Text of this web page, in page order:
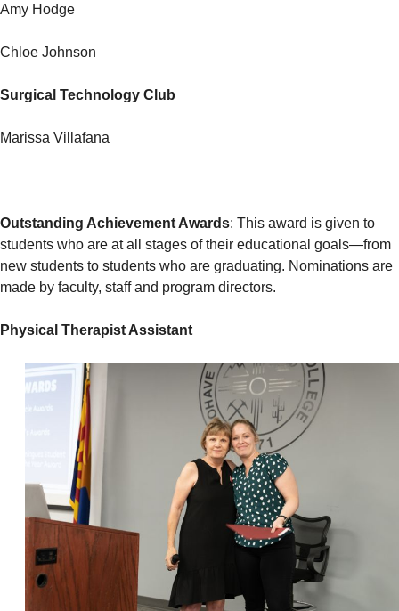
Amy Hodge
Chloe Johnson
Surgical Technology Club
Marissa Villafana
Outstanding Achievement Awards: This award is given to
students who are at all stages of their educational goals—from
new students to students who are graduating. Nominations are
made by faculty, staff and program directors.
Physical Therapist Assistant